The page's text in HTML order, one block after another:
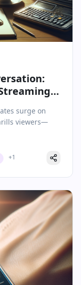
surge on
viewers—
+1